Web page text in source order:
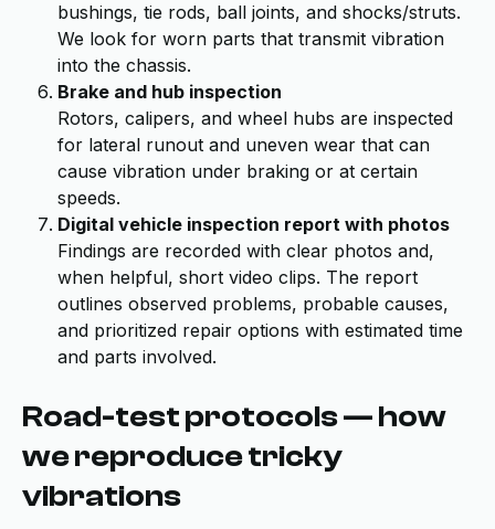
bushings, tie rods, ball joints, and shocks/struts.
We look for worn parts that transmit vibration
into the chassis.
Brake and hub inspection
Rotors, calipers, and wheel hubs are inspected
for lateral runout and uneven wear that can
cause vibration under braking or at certain
speeds.
Digital vehicle inspection report with photos
Findings are recorded with clear photos and,
when helpful, short video clips. The report
outlines observed problems, probable causes,
and prioritized repair options with estimated time
and parts involved.
Road-test protocols — how
we reproduce tricky
vibrations